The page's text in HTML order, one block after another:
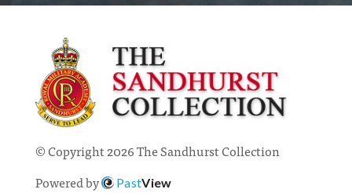
© Copyright 2026 The Sandhurst Collection
Powered by
PastView